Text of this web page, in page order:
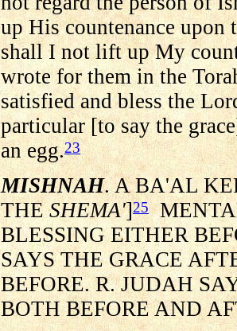
up His countenance upon
shall I not lift up My
wrote for them in the
satisfied and bless the
particular [to say the
an egg.23
MISHNAH. A BA'AL
THESHEMA']25
BLESSING EITHER
SAYS THE GRACE
BEFORE. R. JUDAH
BOTH BEFORE AND